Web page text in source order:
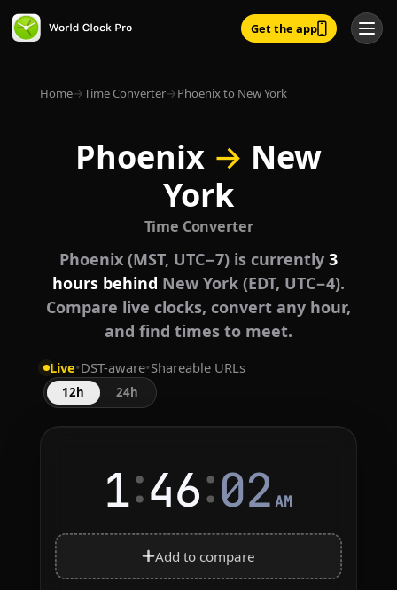
Get the app
Home→Time Converter→Phoenix to New York
Phoenix → New
York
Time Converter
Phoenix (MST, UTC−7) is currently 3
hours behind New York (EDT, UTC−4).
Compare live clocks, convert any hour,
and find times to meet.
Live•DST-aware•Shareable URLs
12h 24h
1:46:02 AM
Add to compare